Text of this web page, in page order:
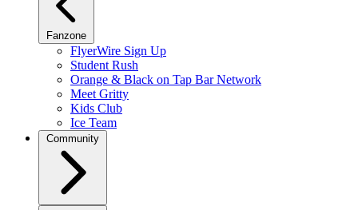
Fanzone
FlyerWire Sign Up
Student Rush
Orange & Black on Tap Bar Network
Meet Gritty
Kids Club
Ice Team
Community